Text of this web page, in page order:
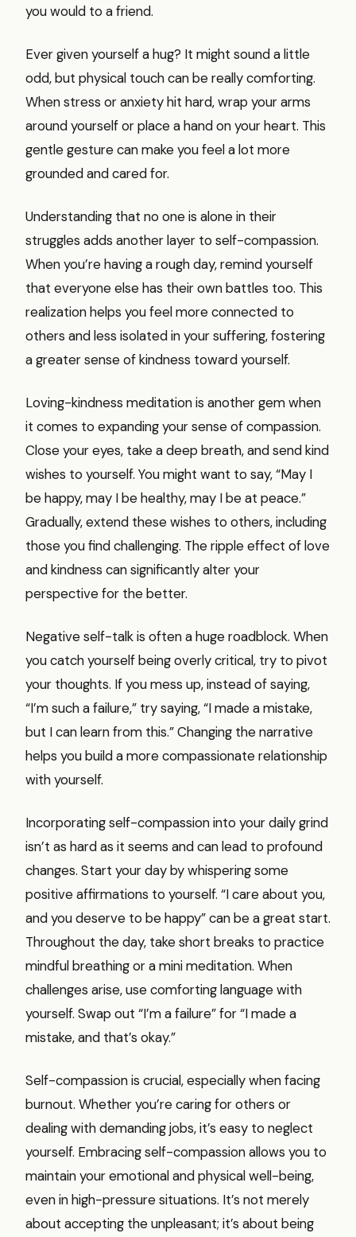
you would to a friend.
Ever given yourself a hug? It might sound a little
odd, but physical touch can be really comforting.
When stress or anxiety hit hard, wrap your arms
around yourself or place a hand on your heart. This
gentle gesture can make you feel a lot more
grounded and cared for.
Understanding that no one is alone in their
struggles adds another layer to self-compassion.
When you’re having a rough day, remind yourself
that everyone else has their own battles too. This
realization helps you feel more connected to
others and less isolated in your suffering, fostering
a greater sense of kindness toward yourself.
Loving-kindness meditation is another gem when
it comes to expanding your sense of compassion.
Close your eyes, take a deep breath, and send kind
wishes to yourself. You might want to say, “May I
be happy, may I be healthy, may I be at peace.”
Gradually, extend these wishes to others, including
those you find challenging. The ripple effect of love
and kindness can significantly alter your
perspective for the better.
Negative self-talk is often a huge roadblock. When
you catch yourself being overly critical, try to pivot
your thoughts. If you mess up, instead of saying,
“I’m such a failure,” try saying, “I made a mistake,
but I can learn from this.” Changing the narrative
helps you build a more compassionate relationship
with yourself.
Incorporating self-compassion into your daily grind
isn’t as hard as it seems and can lead to profound
changes. Start your day by whispering some
positive affirmations to yourself. “I care about you,
and you deserve to be happy” can be a great start.
Throughout the day, take short breaks to practice
mindful breathing or a mini meditation. When
challenges arise, use comforting language with
yourself. Swap out “I’m a failure” for “I made a
mistake, and that’s okay.”
Self-compassion is crucial, especially when facing
burnout. Whether you’re caring for others or
dealing with demanding jobs, it’s easy to neglect
yourself. Embracing self-compassion allows you to
maintain your emotional and physical well-being,
even in high-pressure situations. It’s not merely
about accepting the unpleasant; it’s about being